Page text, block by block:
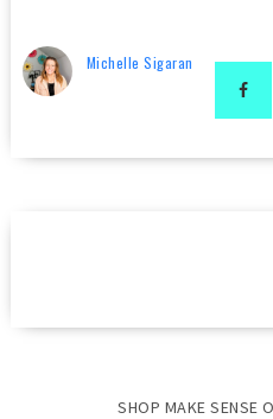
Michelle Sigaran
SHOP MAKE SENSE